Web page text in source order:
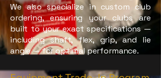
We also specialize in custom club
ordering, ensuring your clubs are
built to your exact specifications —
including shaft, flex, grip, and lie
angle — for optimal performance.